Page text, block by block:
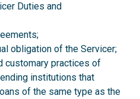
Duties and
obligation of the Servicer;
customary practices of
institutions that
of the same type as the